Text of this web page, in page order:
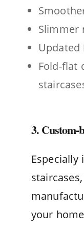
Slimmer
Updated
Fold-flat
3.
your